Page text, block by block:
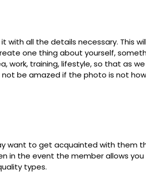
all the details necessary. This
one thing about yourself,
training, lifestyle, so that as
be amazed if the photo is not
want to get acquainted with them
in the event the member allows
types.